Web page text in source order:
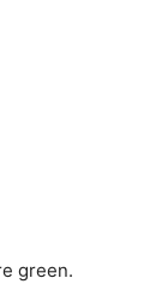
green.